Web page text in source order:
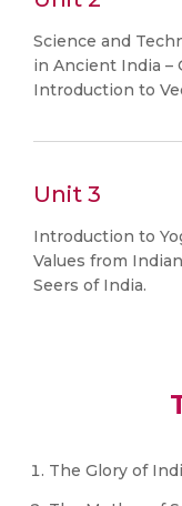
Science and
in Ancient India –
Introduction to
Unit 3
Introduction to
Values from
Seers of India.
The Glory of